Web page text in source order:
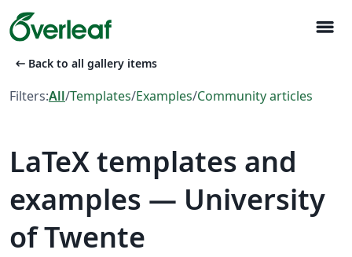
menu
arrow_left_alt Back to all gallery items
Filters:All/Templates/Examples/Community articles
LaTeX templates and
examples — University
of Twente